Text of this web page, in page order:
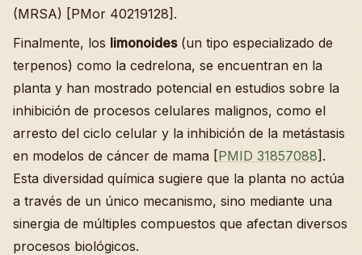
(MRSA) [PMor 40219128].
Finalmente, los limonoides(un tipo especializado de
terpenos) como la cedrelona, se encuentran en la
planta y han mostrado potencial en estudios sobre la
inhibición de procesos celulares malignos, como el
arresto del ciclo celular y la inhibición de la metástasis
en modelos de cáncer de mama [PMID 31857088].
Esta diversidad química sugiere que la planta no actúa
a través de un único mecanismo, sino mediante una
sinergia de múltiples compuestos que afectan diversos
procesos biológicos.